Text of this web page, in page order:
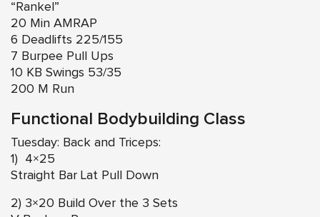
“Rankel”
20 Min AMRAP
6 Deadlifts 225/155
7 Burpee Pull Ups
10 KB Swings 53/35
200 M Run
Functional Bodybuilding Class
Tuesday: Back and Triceps:
1) 4×25
Straight Bar Lat Pull Down
2) 3×20 Build Over the 3 Sets